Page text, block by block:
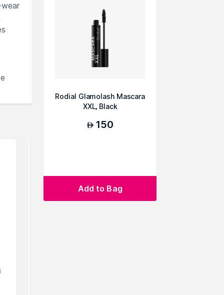
Rodial Glamolash Mascara
XXL, Black
AED 150
Add to Bag